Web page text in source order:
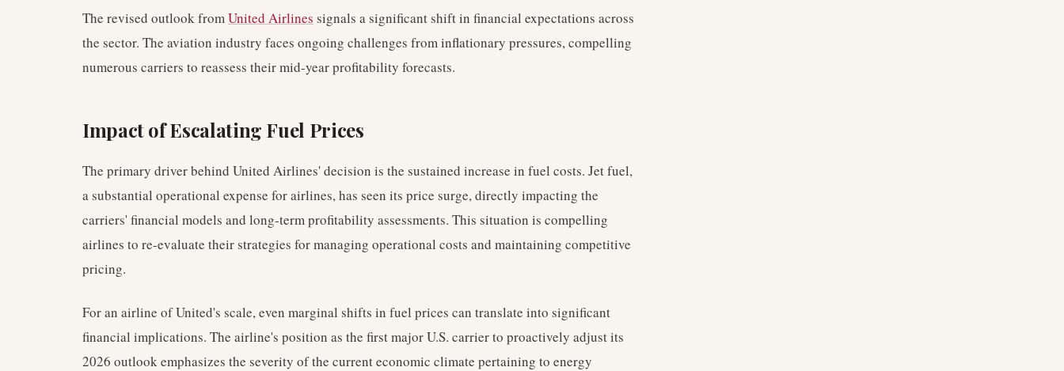
The revised outlook fromUnited Airlines signals a significant shift in financial expectations across
the sector. The aviation industry faces ongoing challenges from inflationary pressures, compelling
numerous carriers to reassess their mid-year profitability forecasts.
Impact of Escalating Fuel Prices
The primary driver behind United Airlines' decision is the sustained increase in fuel costs. Jet fuel,
a substantial operational expense for airlines, has seen its price surge, directly impacting the
carriers' financial models and long-term profitability assessments. This situation is compelling
airlines to re-evaluate their strategies for managing operational costs and maintaining competitive
pricing.
For an airline of United's scale, even marginal shifts in fuel prices can translate into significant
financial implications. The airline's position as the first major U.S. carrier to proactively adjust its
2026 outlook emphasizes the severity of the current economic climate pertaining to energy